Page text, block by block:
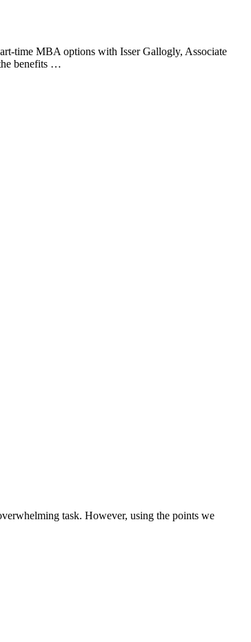
time MBA options with Isser Gallogly, Associate
benefits …
task. However, using the points we